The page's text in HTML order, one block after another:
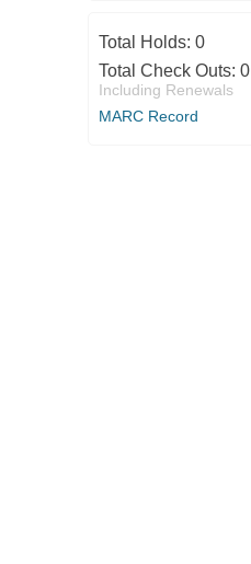
Total Holds: 0
Total Check Outs: 0
Including Renewals
MARC Record